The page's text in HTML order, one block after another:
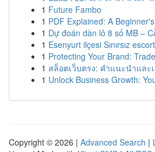
1 Future Fambo
1 PDF Explained: A
1 Dự đoán dàn lô 8 số MB –
1 Esenyurt ilçesi Sınırsız
1 Protecting Your Brand:
1 สล็อตเว็บตรง: คำแนะนำแล
1 Unlock Business Growth:
Copyright © 2026 | Advanced Search |